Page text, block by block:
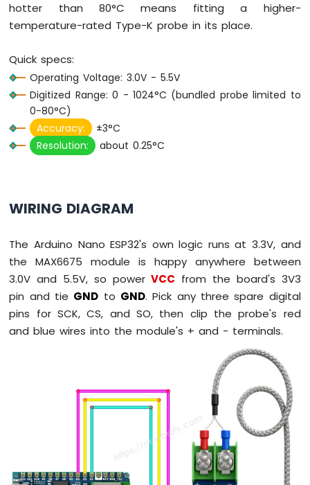
DC
Motor
Nano
ESP32
-
Arduino
Nano
Moisture
Sensor
Nano
ESP32
-
Moisture
Sensor
Pump
Nano
hotter than 80°C means fitting a higher-
temperature-rated Type-K probe in its place.
Quick specs:
Operating Voltage: 3.0V - 5.5V
Digitized Range: 0 - 1024°C (bundled probe limited to
0-80°C)
Accuracy:
±3°C
Resolution:
about 0.25°C
WIRING DIAGRAM
The Arduino Nano ESP32's own logic runs at 3.3V, and
the MAX6675 module is happy anywhere between
3.0V and 5.5V, so powerVCC from the board's 3V3
pin and tie GND to GND. Pick any three spare digital
pins for SCK, CS, and SO, then clip the probe's red
and blue wires into the module's + and - terminals.